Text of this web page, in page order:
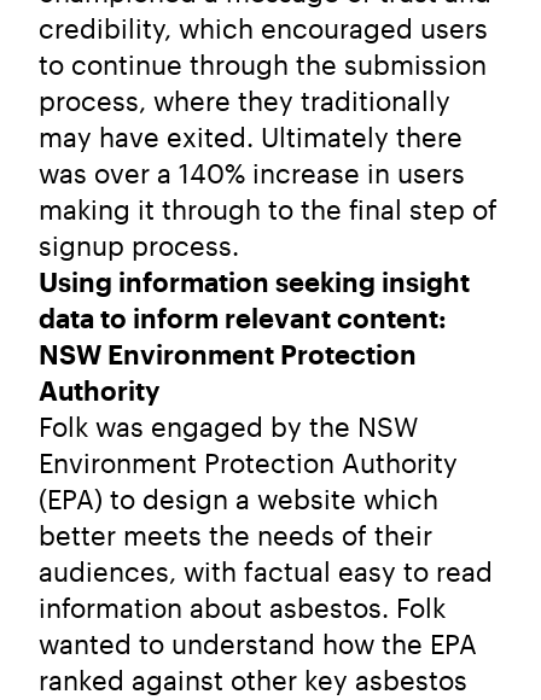
credibility, which encouraged users
to continue through the submission
process, where they traditionally
may have exited. Ultimately there
was over a 140% increase in users
making it through to the final step of
signup process.
Using information seeking insight
data to inform relevant content:
NSW Environment Protection
Authority
Folk was engaged by the NSW
Environment Protection Authority
(EPA) to design a website which
better meets the needs of their
audiences, with factual easy to read
information about asbestos. Folk
wanted to understand how the EPA
ranked against other key asbestos